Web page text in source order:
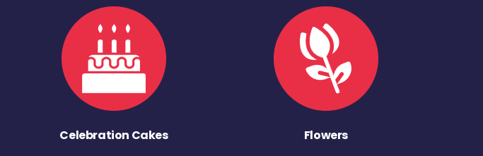
Celebration Cakes Flowers